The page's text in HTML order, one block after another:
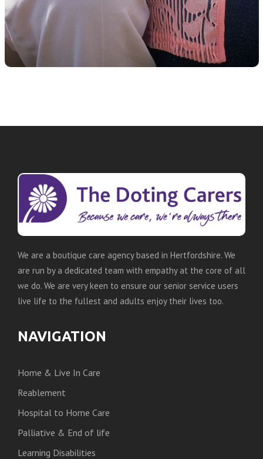
We are a boutique care agency based in Hertfordshire. We
are run by a dedicated team with empathy at the core of all
we do. We are very keen to ensure our senior service users
live life to the fullest and adults enjoy their lives too.
NAVIGATION
Home & Live In Care
Reablement
Hospital to Home Care
Palliative & End of life
Learning Disabilities